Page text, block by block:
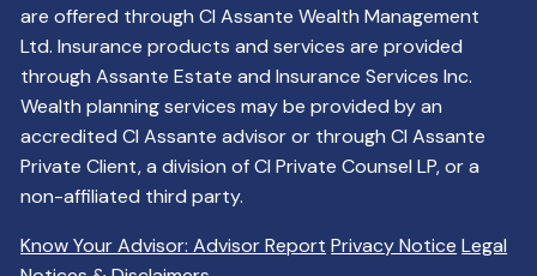
are offered through CI Assante Wealth Management
Ltd. Insurance products and services are provided
through Assante Estate and Insurance Services Inc.
Wealth planning services may be provided by an
accredited CI Assante advisor or through CI Assante
Private Client, a division of CI Private Counsel LP, or a
non-affiliated third party.
Know Your Advisor: Advisor Report Privacy Notice Legal